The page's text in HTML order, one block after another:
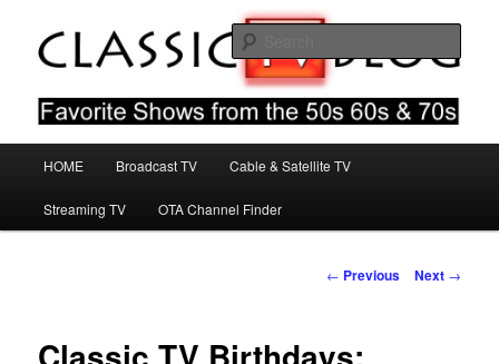
primary
Classic TV Blog
Favorite Shows From The 50s 60s & 70s
HOME Broadcast TV Cable & Satellite TV
Streaming TV OTA Channel Finder
Post
← Previous Next →